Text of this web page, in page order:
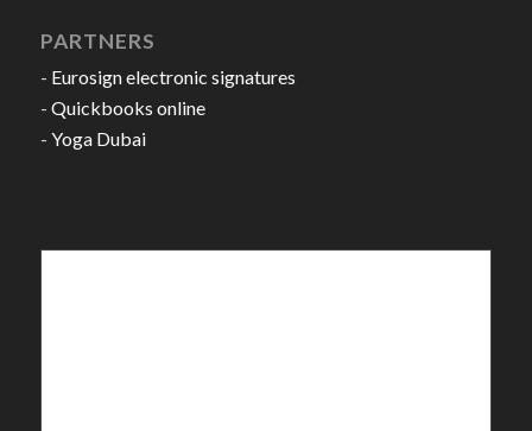
PARTNERS
- Eurosign electronic signatures
- Quickbooks online
- Yoga Dubai